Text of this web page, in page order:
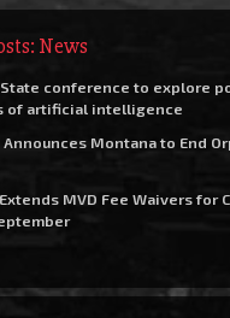
News
conference to explore
of artificial intelligence
Montana to End
MVD Fee Waivers for